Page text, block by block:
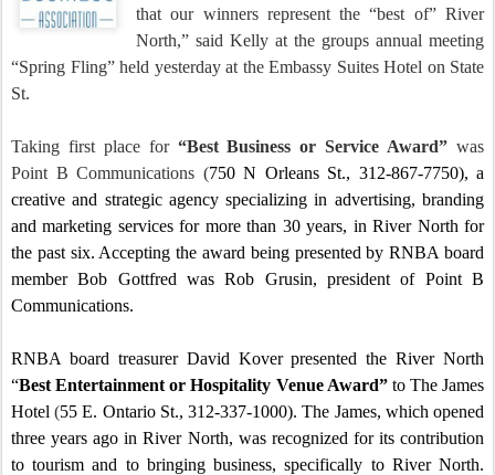
that our winners represent the “best of” River
North,” said Kelly at the groups annual meeting
“Spring Fling” held yesterday at the Embassy Suites Hotel on State
St.
Taking first place for “Best Business or Service Award” was
Point B Communications (750 N Orleans St., 312-867-7750), a
creative and strategic agency specializing in advertising, branding
and marketing services for more than 30 years, in River North for
the past six. Accepting the award being presented by RNBA board
member Bob Gottfred was Rob Grusin, president of Point B
Communications.
RNBA board treasurer David Kover presented the River North
“Best Entertainment or Hospitality Venue Award” to The James
Hotel (55 E. Ontario St., 312-337-1000). The James, which opened
three years ago in River North, was recognized for its contribution
to tourism and to bringing business, specifically to River North.